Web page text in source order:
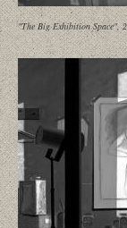
"The Big Exhibition Space",